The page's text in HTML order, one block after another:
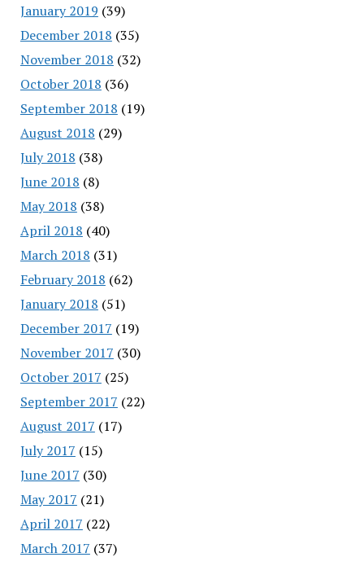
January 2019 (39)
December 2018 (35)
November 2018 (32)
October 2018 (36)
September 2018 (19)
August 2018 (29)
July 2018 (38)
June 2018 (8)
May 2018 (38)
April 2018 (40)
March 2018 (31)
February 2018 (62)
January 2018 (51)
December 2017 (19)
November 2017 (30)
October 2017 (25)
September 2017 (22)
August 2017 (17)
July 2017 (15)
June 2017 (30)
May 2017 (21)
April 2017 (22)
March 2017 (37)